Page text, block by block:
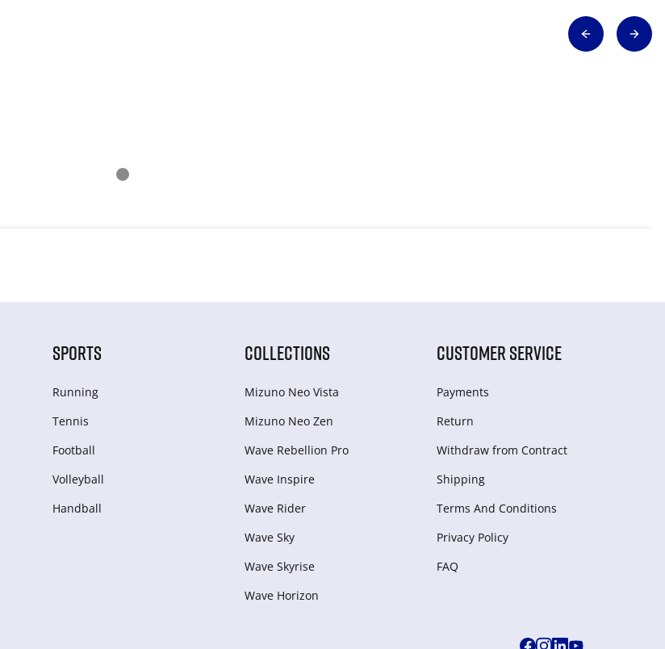
SPORTS
Running
Tennis
Football
Volleyball
Handball
COLLECTIONS
Mizuno Neo Vista
Mizuno Neo Zen
Wave Rebellion Pro
Wave Inspire
Wave Rider
Wave Sky
Wave Skyrise
Wave Horizon
CUSTOMER SERVICE
Payments
Return
Withdraw from Сontract
Shipping
Terms And Conditions
Privacy Policy
FAQ